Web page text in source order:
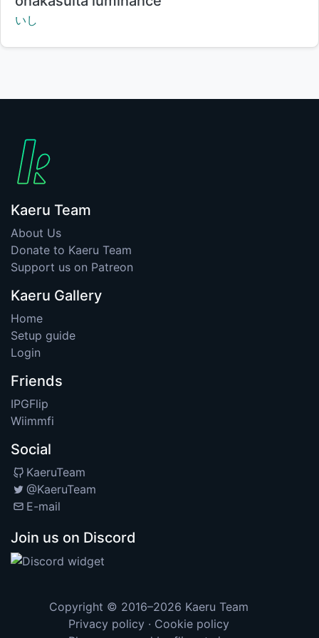
Creator:
いし
Kaeru Team
About Us
Donate to Kaeru Team
Support us on Patreon
Kaeru Gallery
Home
Setup guide
Login
Friends
IPGFlip
Wiimmfi
Social
KaeruTeam
@KaeruTeam
E-mail
Join us on Discord
Copyright © 2016–2026 Kaeru Team
Privacy policy · Cookie policy